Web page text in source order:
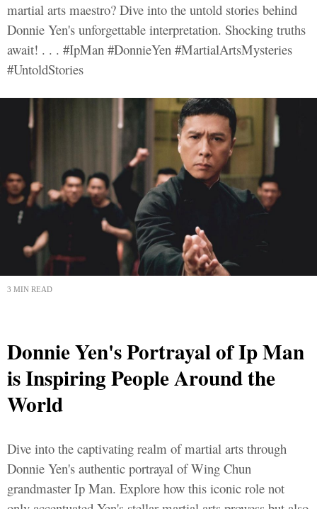
martial arts maestro? Dive into the untold stories behind
Donnie Yen's unforgettable interpretation. Shocking truths
await! . . . #IpMan #DonnieYen #MartialArtsMysteries
#UntoldStories
3 MIN READ
Donnie Yen's Portrayal of Ip Man
is Inspiring People Around the
World
Dive into the captivating realm of martial arts through
Donnie Yen's authentic portrayal of Wing Chun
grandmaster Ip Man. Explore how this iconic role not